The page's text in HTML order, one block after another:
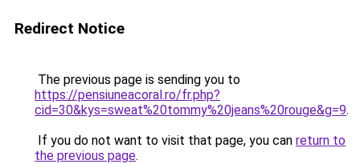
Redirect Notice
The previous page is sending you to
https://pensiuneacoral.ro/fr.php?
cid=30&kys=sweat%20tommy%20jeans%20rouge&g=9.
If you do not want to visit that page, you can return to
the previous page.